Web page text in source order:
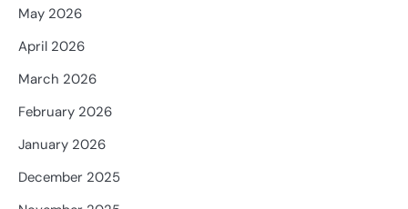
May 2026
April 2026
March 2026
February 2026
January 2026
December 2025